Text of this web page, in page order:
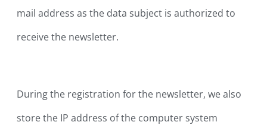
mail address as the data subject is authorized to
receive the newsletter.
During the registration for the newsletter, we also
store the IP address of the computer system